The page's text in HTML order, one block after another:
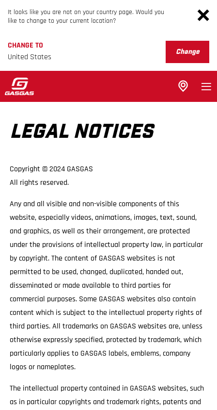
It looks like you are not on your country page. Would you
like to change to your current location?
CHANGE TO
United States
Change
LEGAL NOTICES
Copyright © 2024 GASGAS
All rights reserved.
Any and all visible and non-visible components of this
website, especially videos, animations, images, text, sound,
and graphics, as well as their arrangement, are protected
under the provisions of intellectual property law, in particular
by copyright. The content of GASGAS websites is not
permitted to be used, changed, duplicated, handed out,
disseminated or made available to third parties for
commercial purposes. Some GASGAS websites also contain
content which is subject to the intellectual property rights of
third parties. All trademarks on GASGAS websites are, unless
otherwise expressly specified, protected by trademark, which
particularly applies to GASGAS labels, emblems, company
logos or nameplates.
The intellectual property contained in GASGAS websites, such
as in particular copyrights and trademark rights, patents and